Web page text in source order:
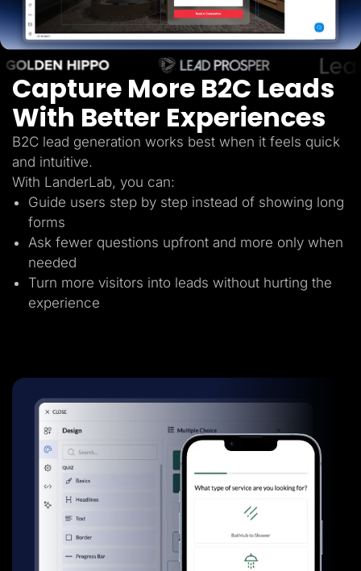
Agencies
Pricing
Resources
Blog
Help Center
Freebies
TheOptimizer
ClickFlare
Adplexity
Log In
Capture More B2C Leads
With Better Experiences
B2C lead generation works best when it feels quick
and intuitive.
With LanderLab, you can:
Guide users step by step instead of showing long
forms
Ask fewer questions upfront and more only when
needed
Turn more visitors into leads without hurting the
experience